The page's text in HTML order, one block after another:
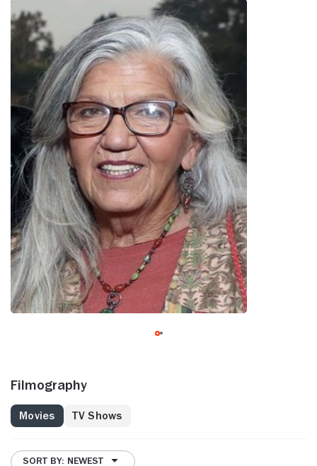
Filmography
Movies TV Shows
SORT BY: NEWEST